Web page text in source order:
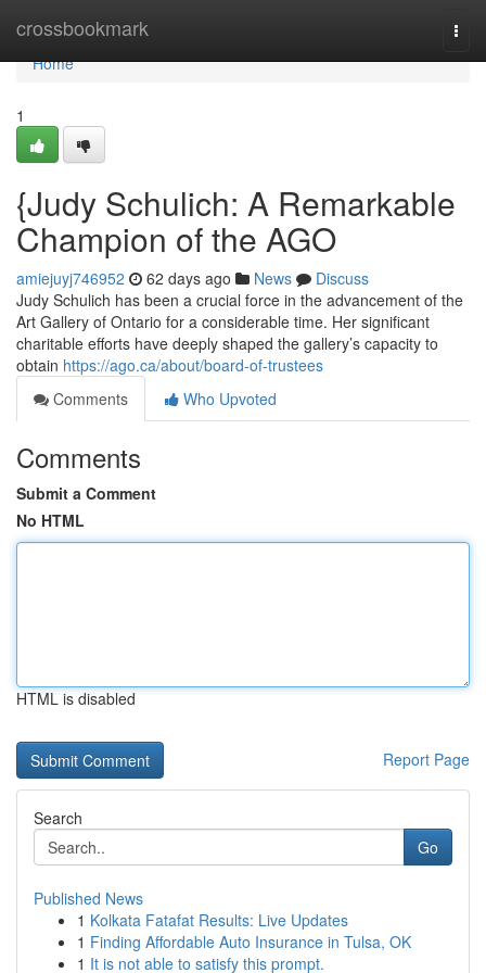
crossbookmark
Home
Home
1
{Judy Schulich: A Remarkable
Champion of the AGO
amiejuyj746952 62 days ago News
Discuss
Judy Schulich has been a crucial force in the advancement of the
Art Gallery of Ontario for a considerable time. Her significant
charitable efforts have deeply shaped the gallery’s capacity to
obtain https://ago.ca/about/board-of-trustees
Comments
Who Upvoted
Comments
Submit a Comment
No HTML
HTML is disabled
Report Page
Search
Go
Published News
1 Kolkata Fatafat Results: Live Updates
1 Finding Affordable Auto Insurance in Tulsa, OK
1 It is not able to satisfy this prompt.